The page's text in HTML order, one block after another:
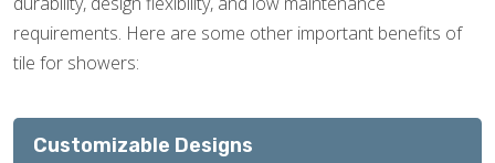
requirements. Here are some other important benefits of
tile for showers:
Customizable Designs